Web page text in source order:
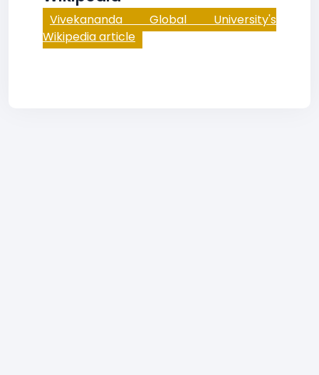
Vivekananda Global University's
Wikipedia article